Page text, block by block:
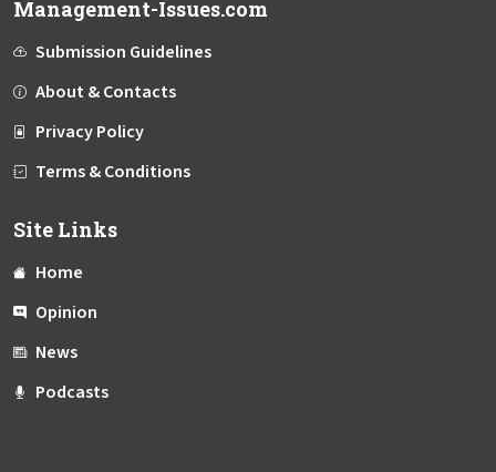
Management-Issues.com
Submission Guidelines
About & Contacts
Privacy Policy
Terms & Conditions
Site Links
Home
Opinion
News
Podcasts